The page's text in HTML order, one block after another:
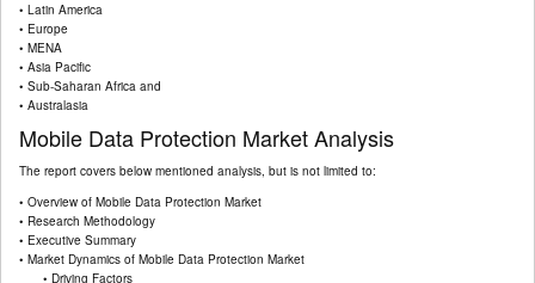
• Latin America
• Europe
• MENA
• Asia Pacific
• Sub-Saharan Africa and
• Australasia
Mobile Data Protection Market Analysis
The report covers below mentioned analysis, but is not limited to:
• Overview of Mobile Data Protection Market
• Research Methodology
• Executive Summary
• Market Dynamics of Mobile Data Protection Market
• Driving Factors